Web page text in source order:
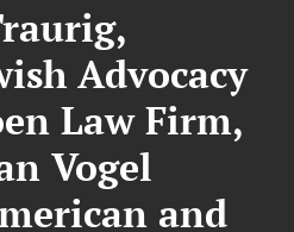
Advocacy
Law Firm,
Vogel
and